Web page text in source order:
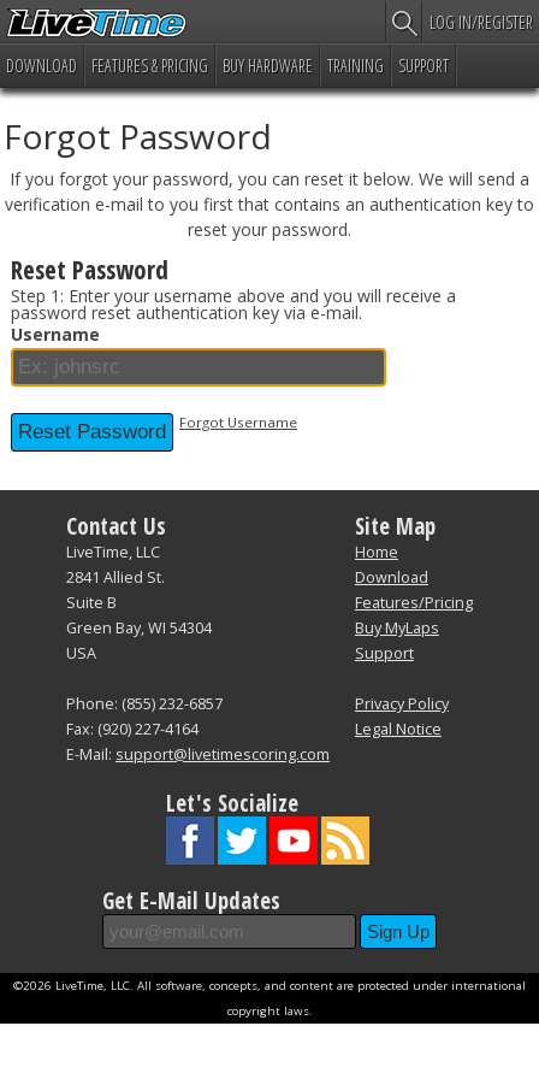
DOWNLOAD FEATURES & PRICING BUY HARDWARE TRAINING SUPPORT
LOG IN/REGISTER
Forgot Password
If you forgot your password, you can reset it below. We will send a
verification e-mail to you first that contains an authentication key to
reset your password.
Reset Password
Step 1: Enter your username above and you will receive a
password reset authentication key via e-mail.
Username
Forgot Username
Contact Us
LiveTime, LLC
2841 Allied St.
Suite B
Green Bay, WI 54304
USA
Phone: (855) 232-6857
Fax: (920) 227-4164
E-Mail: support@livetimescoring.com
Site Map
Home
Download
Features/Pricing
Buy MyLaps
Support
Privacy Policy
Legal Notice
Let's Socialize
Get E-Mail Updates
©2026 LiveTime, LLC. All software, concepts, and content are protected under international
copyright laws.